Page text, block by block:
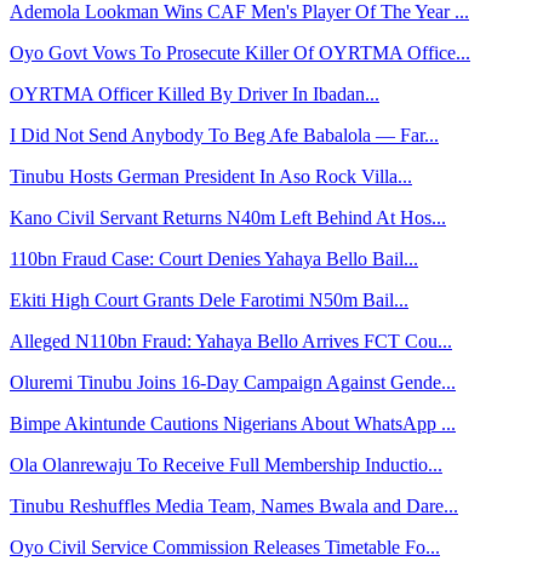
Ademola Lookman Wins CAF Men's Player Of The Year ...
Oyo Govt Vows To Prosecute Killer Of OYRTMA Office...
OYRTMA Officer Killed By Driver In Ibadan...
I Did Not Send Anybody To Beg Afe Babalola — Far...
Tinubu Hosts German President In Aso Rock Villa...
Kano Civil Servant Returns N40m Left Behind At Hos...
110bn Fraud Case: Court Denies Yahaya Bello Bail...
Ekiti High Court Grants Dele Farotimi N50m Bail...
Alleged N110bn Fraud: Yahaya Bello Arrives FCT Cou...
Oluremi Tinubu Joins 16-Day Campaign Against Gende...
Bimpe Akintunde Cautions Nigerians About WhatsApp ...
Ola Olanrewaju To Receive Full Membership Inductio...
Tinubu Reshuffles Media Team, Names Bwala and Dare...
Oyo Civil Service Commission Releases Timetable Fo...